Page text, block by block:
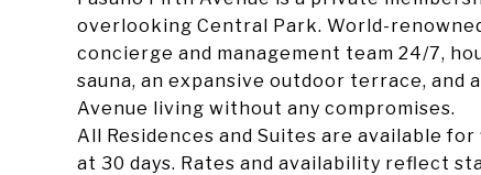
overlooking Central Park. World-
concierge and management team 24/7,
sauna, an expansive outdoor terrace, and
Avenue living without any compromises.
All Residences and Suites are available
at 30 days. Rates and availability reflect